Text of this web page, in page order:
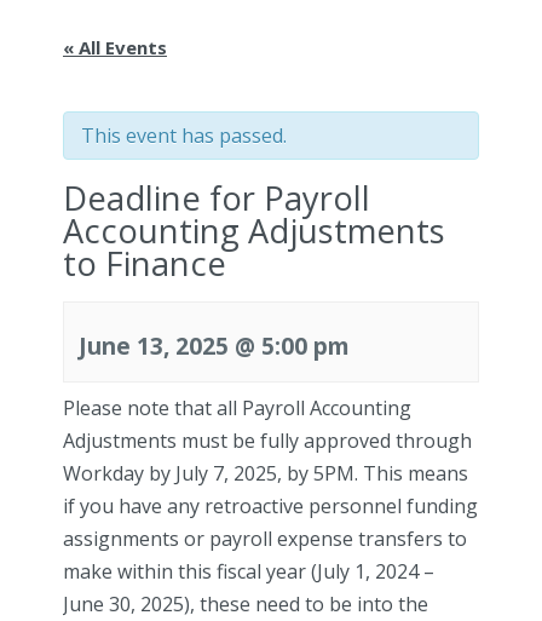
« All Events
This event has passed.
Deadline for Payroll
Accounting Adjustments
to Finance
June 13, 2025 @ 5:00 pm
Please note that all Payroll Accounting
Adjustments must be fully approved through
Workday by July 7, 2025, by 5PM. This means
if you have any retroactive personnel funding
assignments or payroll expense transfers to
make within this fiscal year (July 1, 2024 –
June 30, 2025), these need to be into the